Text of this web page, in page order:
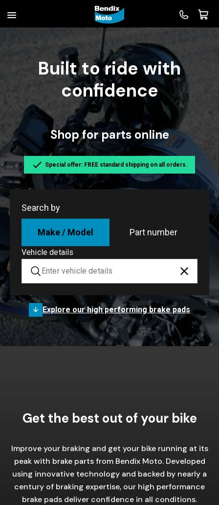
Built to ride with
confidence
Shop for parts online
Special offer: FREE standard shipping on all orders.
Search by
Make / Model Part number
Vehicle details
Explore our high performing brake pads
Get the best out of your bike
Improve your braking and get your bike running at its
peak with brake parts from Bendix Moto. Developed
using innovative technology and backed by nearly a
century of braking expertise, our high performance
brake pads deliver confidence in all conditions.